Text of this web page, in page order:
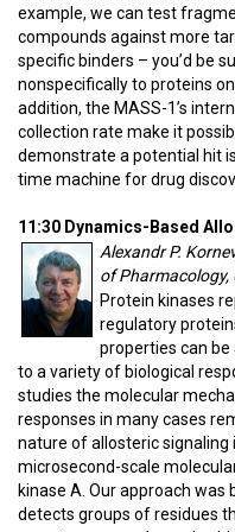
example, we can test
compounds against more
specific binders – you’d be
nonspecifically to proteins
addition, the MASS-1’s
collection rate make it
demonstrate a potential hit
time machine for drug
11:30 Dynamics-Based
Alexandr P.
of Pharmacology,
Protein kinases
regulatory
properties can
to a variety of biological
studies the molecular
responses in many cases
nature of allosteric signaling
microsecond-scale
kinase A. Our approach
detects groups of residues